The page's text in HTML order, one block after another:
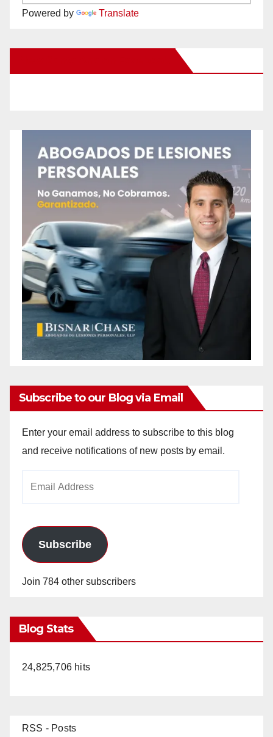
Powered by Translate
Subscribe to our Blog via Email
Enter your email address to subscribe to this blog
and receive notifications of new posts by email.
Subscribe
Join 784 other subscribers
Blog Stats
24,825,706 hits
RSS - Posts